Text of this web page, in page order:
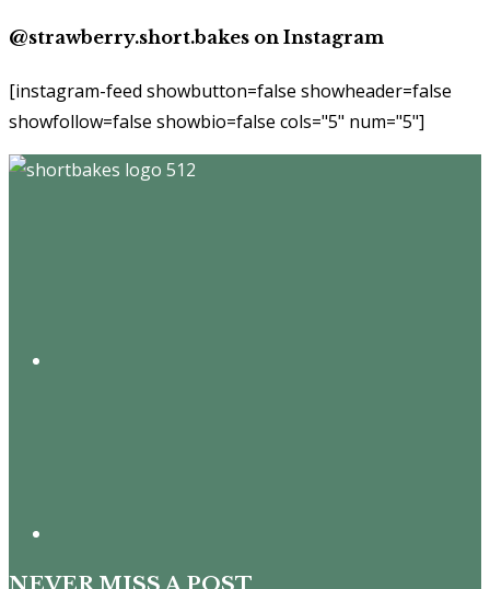
@strawberry.short.bakes on Instagram
[instagram-feed showbutton=false showheader=false
showfollow=false showbio=false cols="5" num="5"]
Footer